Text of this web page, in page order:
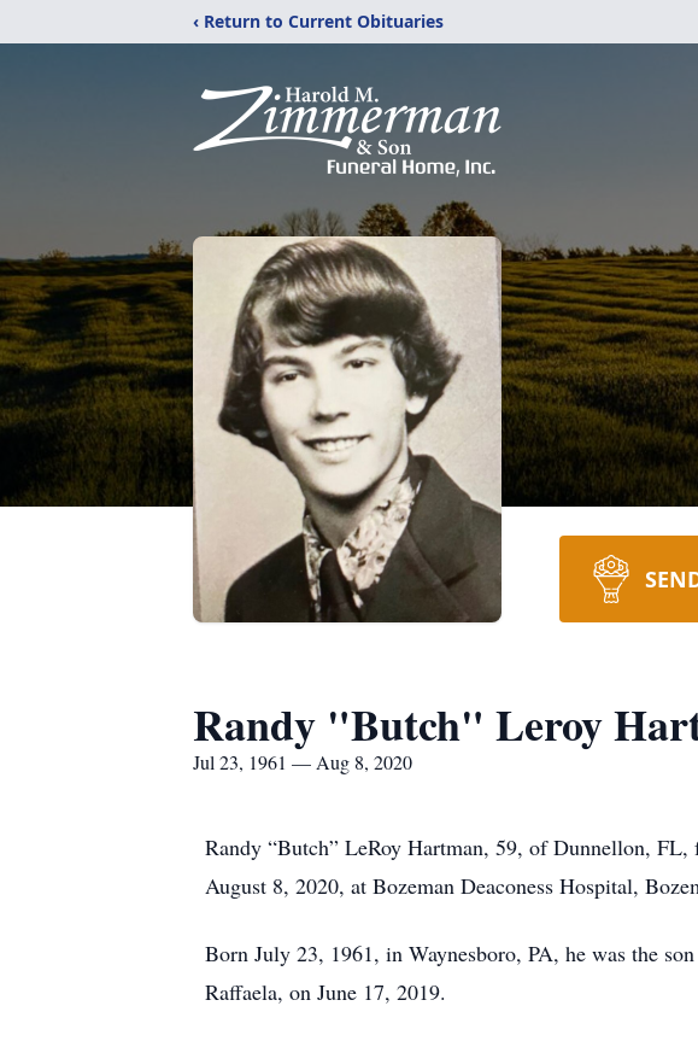
‹ Return to Current Obituaries
Randy "Butch" Leroy
Jul 23, 1961 — Aug 8, 2020
Randy “Butch” LeRoy Hartman, 59, of Dunnellon,
August 8, 2020, at Bozeman Deaconess Hospital,
Born July 23, 1961, in Waynesboro, PA, he was the
Raffaela, on June 17, 2019.